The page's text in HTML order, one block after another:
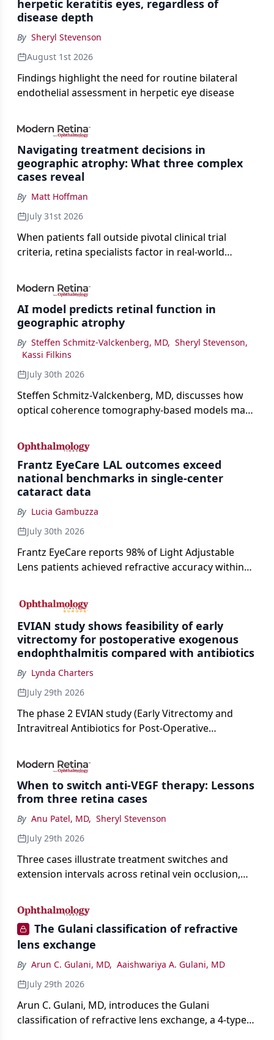
herpetic keratitis eyes, regardless of
disease depth
By Sheryl Stevenson
August 1st 2026
Findings highlight the need for routine bilateral
endothelial assessment in herpetic eye disease
Navigating treatment decisions in
geographic atrophy: What three complex
cases reveal
By Matt Hoffman
July 31st 2026
When patients fall outside pivotal clinical trial
criteria, retina specialists factor in real-world
AI model predicts retinal function in
geographic atrophy
By Steffen Schmitz-Valckenberg, MD, Sheryl Stevenson,
Kassi Filkins
July 30th 2026
Steffen Schmitz-Valckenberg, MD, discusses how
optical coherence tomography-based models may
loss in GA at Angiogenesis 2026.
Frantz EyeCare LAL outcomes exceed
national benchmarks in single-center
cataract data
By Lucia Gambuzza
July 30th 2026
Frantz EyeCare reports 98% of Light Adjustable
Lens patients achieved refractive accuracy within
cataract surgery benchmarks.
EVIAN study shows feasibility of early
vitrectomy for postoperative exogenous
endophthalmitis compared with antibiotics
By Lynda Charters
July 29th 2026
The phase 2 EVIAN study (Early Vitrectomy and
Intravitreal Antibiotics for Post-Operative
showed that performing early vitrectomy for acute
endophthalmitis can offer better and faster visual
outcomes than the current treament of prescribing
antibiotics first.
When to switch anti-VEGF therapy: Lessons
from three retina cases
By Anu Patel, MD, Sheryl Stevenson
July 29th 2026
Three cases illustrate treatment switches and
extension intervals across retinal vein occlusion,
retinopathy.
The Gulani classification of refractive
lens exchange
By Arun C. Gulani, MD, Aaishwariya A. Gulani, MD
July 29th 2026
Arun C. Gulani, MD, introduces the Gulani
classification of refractive lens exchange, a 4-type